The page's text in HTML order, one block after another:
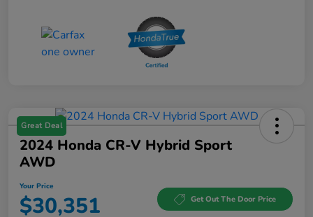
Great Deal
2024 Honda CR-V Hybrid Sport
AWD
Your Price
$30,351 Get Out The Door Price